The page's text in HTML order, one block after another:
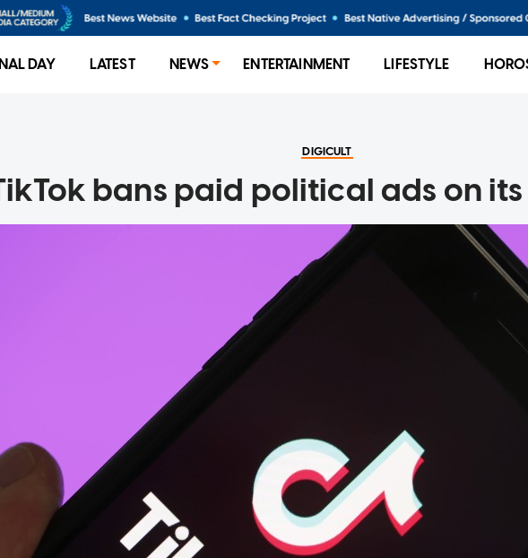
DAY LATEST NEWS ENTERTAINMENT LIFESTYLE
DIGICULT
bans paid political ads on